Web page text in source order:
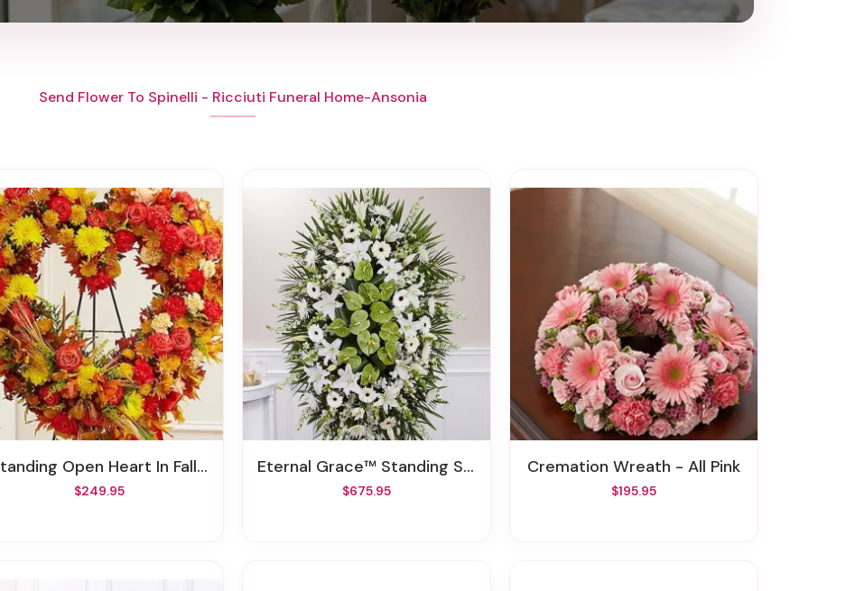
Send Flower To Spinelli - Ricciuti Funeral Home-Ansonia
Standing Open Heart In Fall Colors
$249.95
Eternal Grace™ Standing Spray
$675.95
Cremation Wreath - All Pink
$195.95